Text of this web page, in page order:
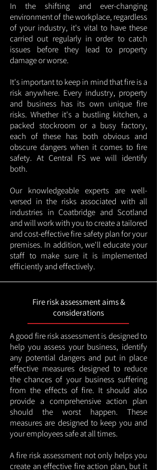
In the shifting and ever-changing
environment of the workplace, regardless
of your industry, it's vital to have these
carried out regularly in order to catch
issues before they lead to property
damage or worse.
It's important to keep in mind that fire is a
risk anywhere. Every industry, property
and business has its own unique fire
risks. Whether it's a bustling kitchen, a
packed stockroom or a busy factory,
each of these has both obvious and
obscure dangers when it comes to fire
safety. At Central FS we will identify
both.
Our knowledgeable experts are well-
versed in the risks associated with all
industries in Coatbridge and Scotland
and will work with you to create a tailored
and cost-effective fire safety plan for your
premises. In addition, we'll educate your
staff to make sure it is implemented
efficiently and effectively.
Fire risk assessment aims &
considerations
A good fire risk assessment is designed to
help you assess your business, identify
any potential dangers and put in place
effective measures designed to reduce
the chances of your business suffering
from the effects of fire. It should also
provide a comprehensive action plan
should the worst happen. These
measures are designed to keep you and
your employees safe at all times.
A fire risk assessment not only helps you
create an effective fire action plan, but it